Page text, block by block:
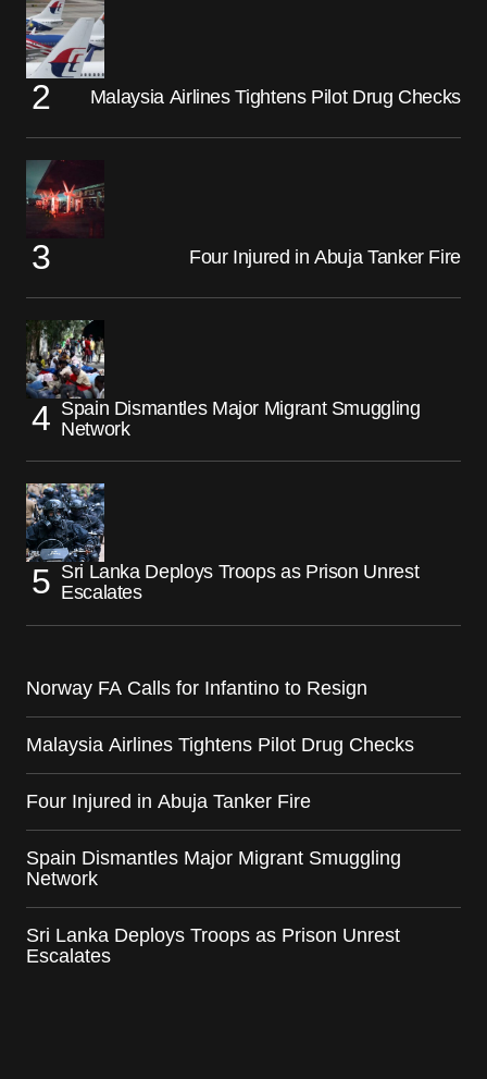
Malaysia Airlines Tightens Pilot Drug Checks
Four Injured in Abuja Tanker Fire
Spain Dismantles Major Migrant Smuggling
Network
Sri Lanka Deploys Troops as Prison Unrest
Escalates
Norway FA Calls for Infantino to Resign
Malaysia Airlines Tightens Pilot Drug Checks
Four Injured in Abuja Tanker Fire
Spain Dismantles Major Migrant Smuggling
Network
Sri Lanka Deploys Troops as Prison Unrest
Escalates